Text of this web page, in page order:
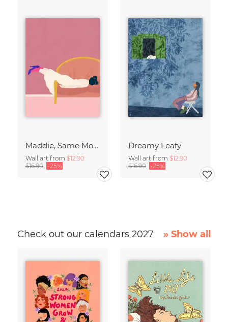
Maddie, Same Mood
Wall art from $12.90
$16.90 -25%
Dreamy Leafy
Wall art from $12.90
$16.90 -25%
Check out our calendars 2027 » Show all